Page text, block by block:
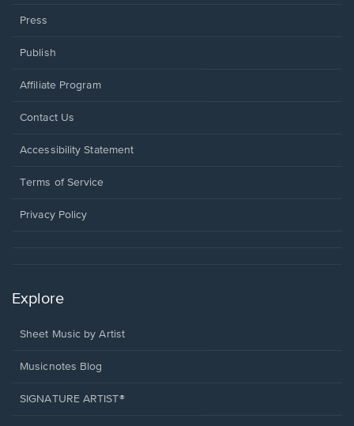
Press
Publish
Affiliate Program
Opens
a
window.
Contact Us
Opens
a
window.
Accessibility Statement
Terms of Service
Privacy Policy
Explore
Sheet Music by Artist
Musicnotes Blog
SIGNATURE ARTIST®